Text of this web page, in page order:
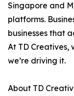
Singapore and
platforms.
businesses that
At TD Creatives,
we’re driving it.
About TD